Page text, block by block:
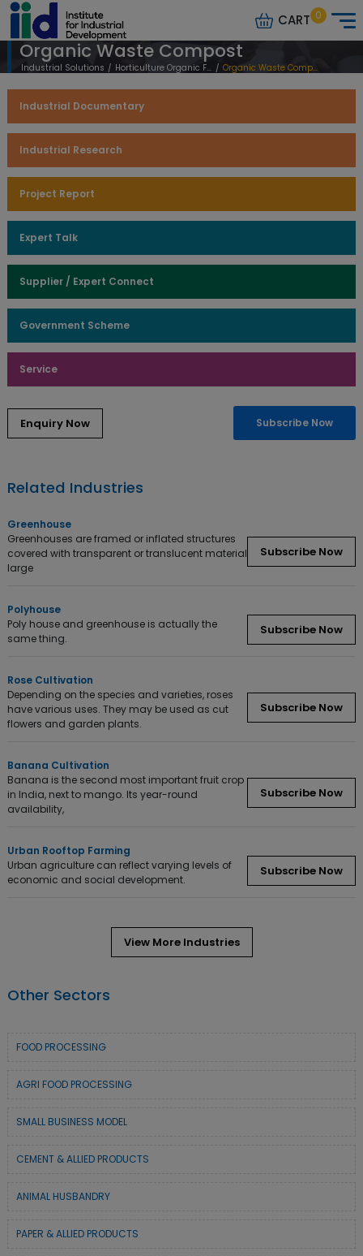
CART 0
Organic Waste Compost
Industrial Solutions / Horticulture Organic Farming / Organic Waste Compost
Industrial Documentary
Industrial Research
Project Report
Expert Talk
Supplier / Expert Connect
Government Scheme
Service
Subscribe Now
Related Industries
Greenhouse
Greenhouses are framed or inflated structures
covered with transparent or translucent material
large
Subscribe Now
Polyhouse
Poly house and greenhouse is actually the
same thing.
Subscribe Now
Rose Cultivation
Depending on the species and varieties, roses
have various uses. They may be used as cut
flowers and garden plants.
Subscribe Now
Banana Cultivation
Banana is the second most important fruit crop
in India, next to mango. Its year-round
availability,
Subscribe Now
Urban Rooftop Farming
Urban agriculture can reflect varying levels of
economic and social development.
Subscribe Now
View More Industries
Other Sectors
FOOD PROCESSING
AGRI FOOD PROCESSING
SMALL BUSINESS MODEL
CEMENT & ALLIED PRODUCTS
ANIMAL HUSBANDRY
PAPER & ALLIED PRODUCTS